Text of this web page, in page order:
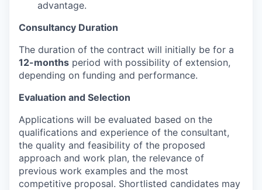
advantage.
Consultancy Duration
The duration of the contract will initially be for a
12-months period with possibility of extension,
depending on funding and performance.
Evaluation and Selection
Applications will be evaluated based on the
qualifications and experience of the consultant,
the quality and feasibility of the proposed
approach and work plan, the relevance of
previous work examples and the most
competitive proposal. Shortlisted candidates may